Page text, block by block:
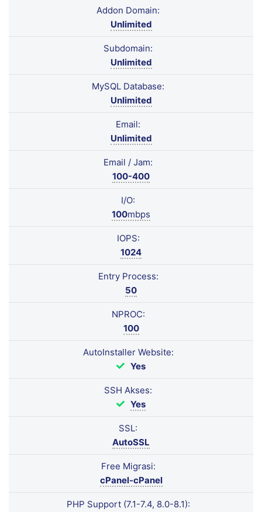
Addon Domain:
Unlimited
Subdomain:
Unlimited
MySQL Database:
Unlimited
Email:
Unlimited
Email / Jam:
100-400
I/O:
100mbps
IOPS:
1024
Entry Process:
50
NPROC:
100
AutoInstaller Website:
Yes
SSH Akses:
Yes
SSL:
AutoSSL
Free Migrasi:
cPanel-cPanel
PHP Support (7.1-7.4, 8.0-8.1):